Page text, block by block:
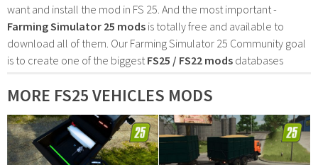
want and install the mod in FS 25. And the most important -
Farming Simulator 25 mods is totally free and available to
download all of them. Our Farming Simulator 25 Community goal
is to create one of the biggest FS25 / FS22 mods databases
MORE FS25 VEHICLES MODS